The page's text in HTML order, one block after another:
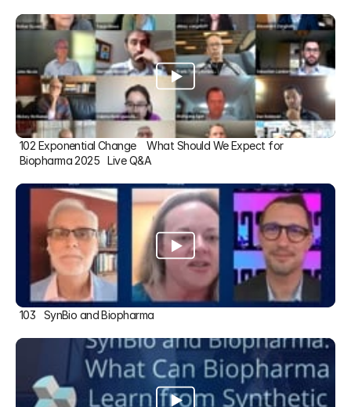
102 Exponential Change    What Should We Expect for
Biopharma 2025   Live Q&A
103   SynBio and Biopharma